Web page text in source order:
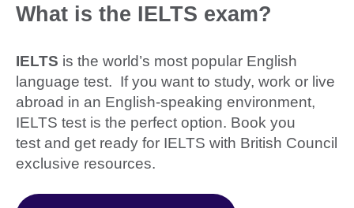
What is the IELTS exam?
IELTS is the world’s most popular English
language test. If you want to study, work or live
abroad in an English-speaking environment,
IELTS test is the perfect option. Book you
test and get ready for IELTS with British Council
exclusive resources.